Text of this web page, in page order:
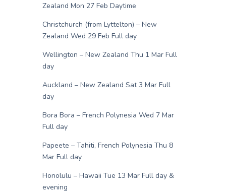
Zealand Mon 27 Feb Daytime
Christchurch (from Lyttelton) – New
Zealand Wed 29 Feb Full day
Wellington – New Zealand Thu 1 Mar Full
day
Auckland – New Zealand Sat 3 Mar Full
day
Bora Bora – French Polynesia Wed 7 Mar
Full day
Papeete – Tahiti, French Polynesia Thu 8
Mar Full day
Honolulu – Hawaii Tue 13 Mar Full day &
evening